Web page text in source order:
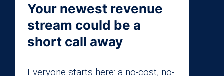
Your newest revenue
stream could be a
short call away
Everyone starts here: a no-cost, no-